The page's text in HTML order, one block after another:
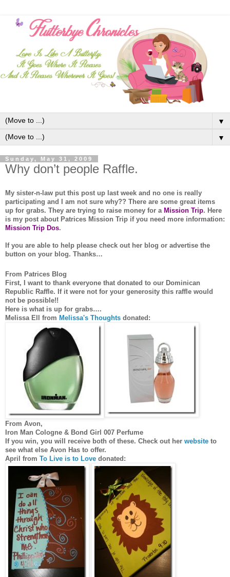
▼
▼
Sunday, May 31, 2009
Why don’t people Raffle.
My sister-n-law put this post up last week and no one is really
participating and I am not sure why?? There are some great items
up for grabs. They are trying to raise money for a Mission Trip. Here
is my post about Patrices Mission Trip if you need more information:
Mission Trip Dos.
If you are able to help please check out her blog or advertise the
button on your blog. Thanks…
From Patrices Blog
First, I want to thank everyone that donated to our Dominican
Republic Raffle. If it were not for your generosity this raffle would
not be possible!!
Here is what is up for grabs….
Melissa Ell from Melissa's Thoughts donated:
From Avon,
Iron Man Cologne & Bond Girl 007 Perfume
If you win, you will receive both of these. Check out her website to
see what else Avon Has to offer.
April from To Live is to Love donated: